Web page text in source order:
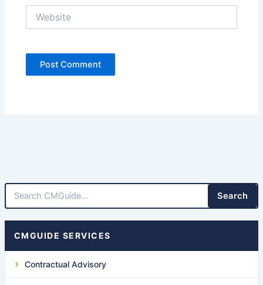
Search
CMGUIDE SERVICES
Contractual Advisory